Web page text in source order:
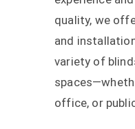
quality, we
and
variety of
office, or